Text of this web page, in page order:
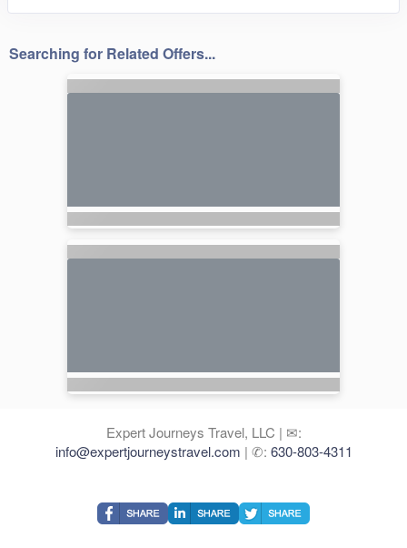
Searching for Related Offers...
Expert Journeys Travel, LLC | ✉:
info@expertjourneystravel.com | ✆: 630-803-4311